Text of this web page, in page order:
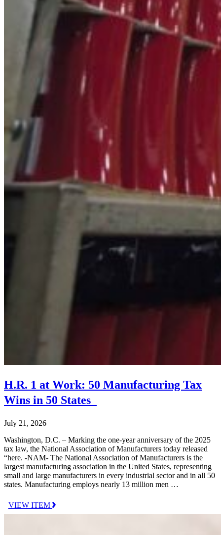
H.R. 1 at Work: 50 Manufacturing Tax
Wins in 50 States
July 21, 2026
Washington, D.C. – Marking the one-year anniversary of the 2025
tax law, the National Association of Manufacturers today released
“here. -NAM- The National Association of Manufacturers is the
largest manufacturing association in the United States, representing
small and large manufacturers in every industrial sector and in all 50
states. Manufacturing employs nearly 13 million men …
VIEW ITEM